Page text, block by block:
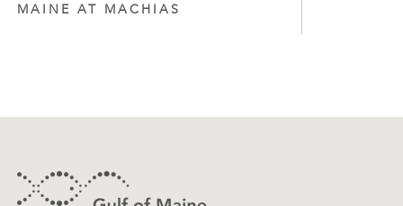
MAINE AT MACHIAS
Contact Information